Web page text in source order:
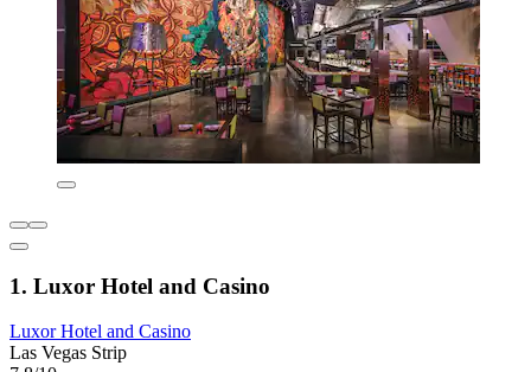
1. Luxor Hotel and Casino
Luxor Hotel and Casino
Las Vegas Strip